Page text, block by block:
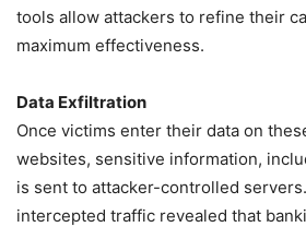
tools allow attackers to refine their
maximum effectiveness.
Data Exfiltration
Once victims enter their data on
websites, sensitive information,
is sent to attacker-controlled
intercepted traffic revealed that